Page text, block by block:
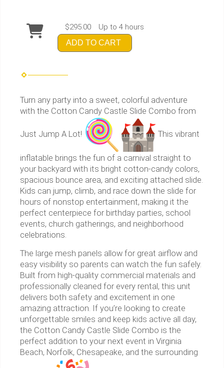
$295.00 Up to 4 hours
ADD TO CART
Turn any party into a sweet, colorful adventure
with the Cotton Candy Castle Slide Combo from
Just Jump A Lot! This vibrant
inflatable brings the fun of a carnival straight to
your backyard with its bright cotton-candy colors,
spacious bounce area, and exciting attached slide.
Kids can jump, climb, and race down the slide for
hours of nonstop entertainment, making it the
perfect centerpiece for birthday parties, school
events, church gatherings, and neighborhood
celebrations.
The large mesh panels allow for great airflow and
easy visibility so parents can watch the fun safely.
Built from high-quality commercial materials and
professionally cleaned for every rental, this unit
delivers both safety and excitement in one
amazing attraction. If you’re looking to create
unforgettable smiles and keep kids active all day,
the Cotton Candy Castle Slide Combo is the
perfect addition to your next event in Virginia
Beach, Norfolk, Chesapeake, and the surrounding